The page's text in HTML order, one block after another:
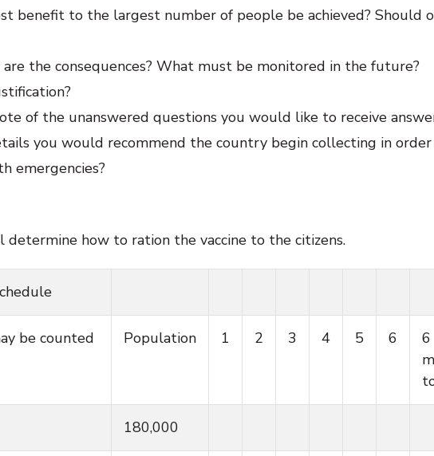
benefit to the largest number of people be achieved? Should
the consequences? What must be monitored in the future?
of the unanswered questions you would like to receive
you would recommend the country begin collecting in
emergencies?
how to ration the vaccine to the citizens.
be counted
Population 1 2 3 4 5 6
6
180,000